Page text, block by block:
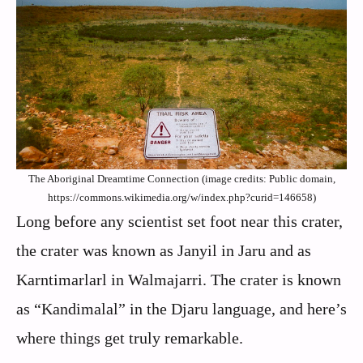
The Aboriginal Dreamtime Connection (image credits: Public domain,
https://commons.wikimedia.org/w/index.php?curid=146658)
Long before any scientist set foot near this crater,
the crater was known as Janyil in Jaru and as
Karntimarlarl in Walmajarri. The crater is known
as “Kandimalal” in the Djaru language, and here’s
where things get truly remarkable.